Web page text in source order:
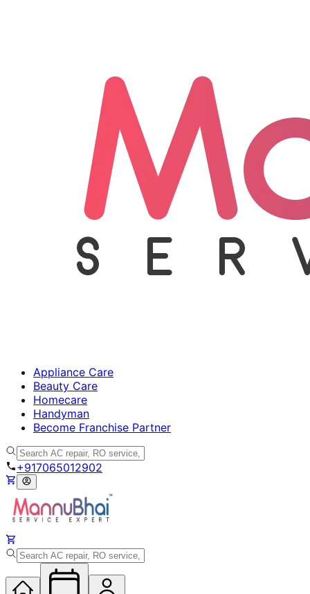
Appliance Care
Beauty Care
Homecare
Handyman
Become Franchise Partner
+917065012902